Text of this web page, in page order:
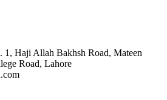
1, Haji Allah Bakhsh Road, Mateen
Road, Lahore